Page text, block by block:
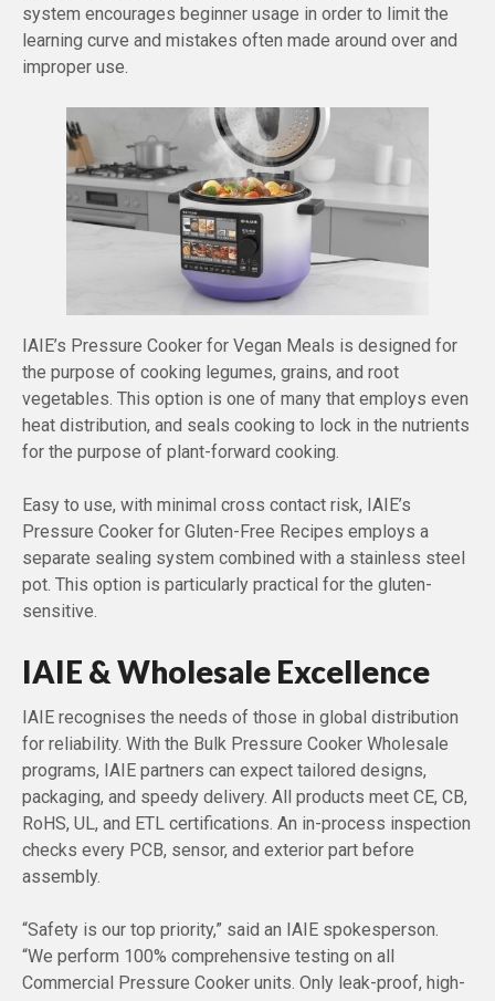
system encourages beginner usage in order to limit the
learning curve and mistakes often made around over and
improper use.
IAIE’s Pressure Cooker for Vegan Meals is designed for
the purpose of cooking legumes, grains, and root
vegetables. This option is one of many that employs even
heat distribution, and seals cooking to lock in the nutrients
for the purpose of plant-forward cooking.
Easy to use, with minimal cross contact risk, IAIE’s
Pressure Cooker for Gluten-Free Recipes employs a
separate sealing system combined with a stainless steel
pot. This option is particularly practical for the gluten-
sensitive.
IAIE & Wholesale Excellence
IAIE recognises the needs of those in global distribution
for reliability. With the Bulk Pressure Cooker Wholesale
programs, IAIE partners can expect tailored designs,
packaging, and speedy delivery. All products meet CE, CB,
RoHS, UL, and ETL certifications. An in-process inspection
checks every PCB, sensor, and exterior part before
assembly.
“Safety is our top priority,” said an IAIE spokesperson.
“We perform 100% comprehensive testing on all
Commercial Pressure Cooker units. Only leak-proof, high-